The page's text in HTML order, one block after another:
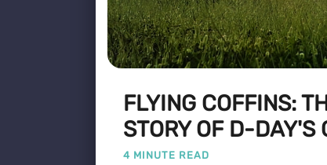
FLYING COFFINS:
STORY OF D-DAY'S
4 MINUTE READ